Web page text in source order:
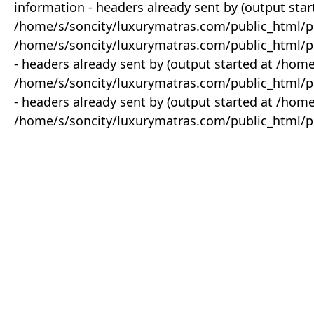
information - headers already sent by (output
/home/s/soncity/luxurymatras.com/public_html/
/home/s/soncity/luxurymatras.com/public_html/
- headers already sent by (output started at /
/home/s/soncity/luxurymatras.com/public_html/
- headers already sent by (output started at /
/home/s/soncity/luxurymatras.com/public_html/